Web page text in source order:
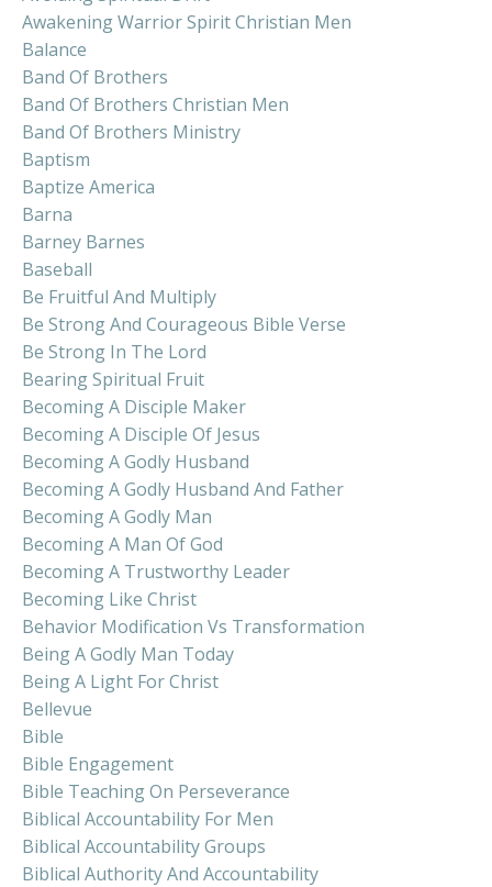
Awakening Warrior Spirit Christian Men
Balance
Band Of Brothers
Band Of Brothers Christian Men
Band Of Brothers Ministry
Baptism
Baptize America
Barna
Barney Barnes
Baseball
Be Fruitful And Multiply
Be Strong And Courageous Bible Verse
Be Strong In The Lord
Bearing Spiritual Fruit
Becoming A Disciple Maker
Becoming A Disciple Of Jesus
Becoming A Godly Husband
Becoming A Godly Husband And Father
Becoming A Godly Man
Becoming A Man Of God
Becoming A Trustworthy Leader
Becoming Like Christ
Behavior Modification Vs Transformation
Being A Godly Man Today
Being A Light For Christ
Bellevue
Bible
Bible Engagement
Bible Teaching On Perseverance
Biblical Accountability For Men
Biblical Accountability Groups
Biblical Authority And Accountability